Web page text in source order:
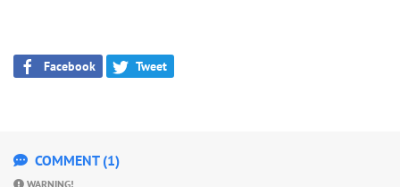
Facebook Tweet
COMMENT (1)
WARNING!